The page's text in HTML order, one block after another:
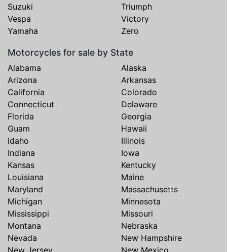
Suzuki
Triumph
Vespa
Victory
Yamaha
Zero
Motorcycles for sale by State
Alabama
Alaska
Arizona
Arkansas
California
Colorado
Connecticut
Delaware
Florida
Georgia
Guam
Hawaii
Idaho
Illinois
Indiana
Iowa
Kansas
Kentucky
Louisiana
Maine
Maryland
Massachusetts
Michigan
Minnesota
Mississippi
Missouri
Montana
Nebraska
Nevada
New Hampshire
New Jersey
New Mexico